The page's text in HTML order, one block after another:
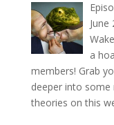
June
a
members! Grab
deeper into
theories on this